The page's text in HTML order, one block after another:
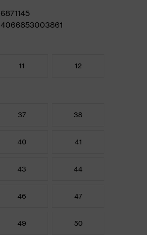
6871145
4066853003861
11 12
37 38
40 41
43 44
46 47
49 50